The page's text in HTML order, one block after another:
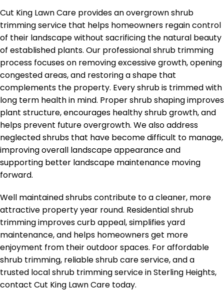
Cut King Lawn Care provides an overgrown shrub
trimming service that helps homeowners regain control
of their landscape without sacrificing the natural beauty
of established plants. Our professional shrub trimming
process focuses on removing excessive growth, opening
congested areas, and restoring a shape that
complements the property. Every shrub is trimmed with
long term health in mind. Proper shrub shaping improves
plant structure, encourages healthy shrub growth, and
helps prevent future overgrowth. We also address
neglected shrubs that have become difficult to manage,
improving overall landscape appearance and
supporting better landscape maintenance moving
forward.
Well maintained shrubs contribute to a cleaner, more
attractive property year round. Residential shrub
trimming improves curb appeal, simplifies yard
maintenance, and helps homeowners get more
enjoyment from their outdoor spaces. For affordable
shrub trimming, reliable shrub care service, and a
trusted local shrub trimming service in Sterling Heights,
contact Cut King Lawn Care today.